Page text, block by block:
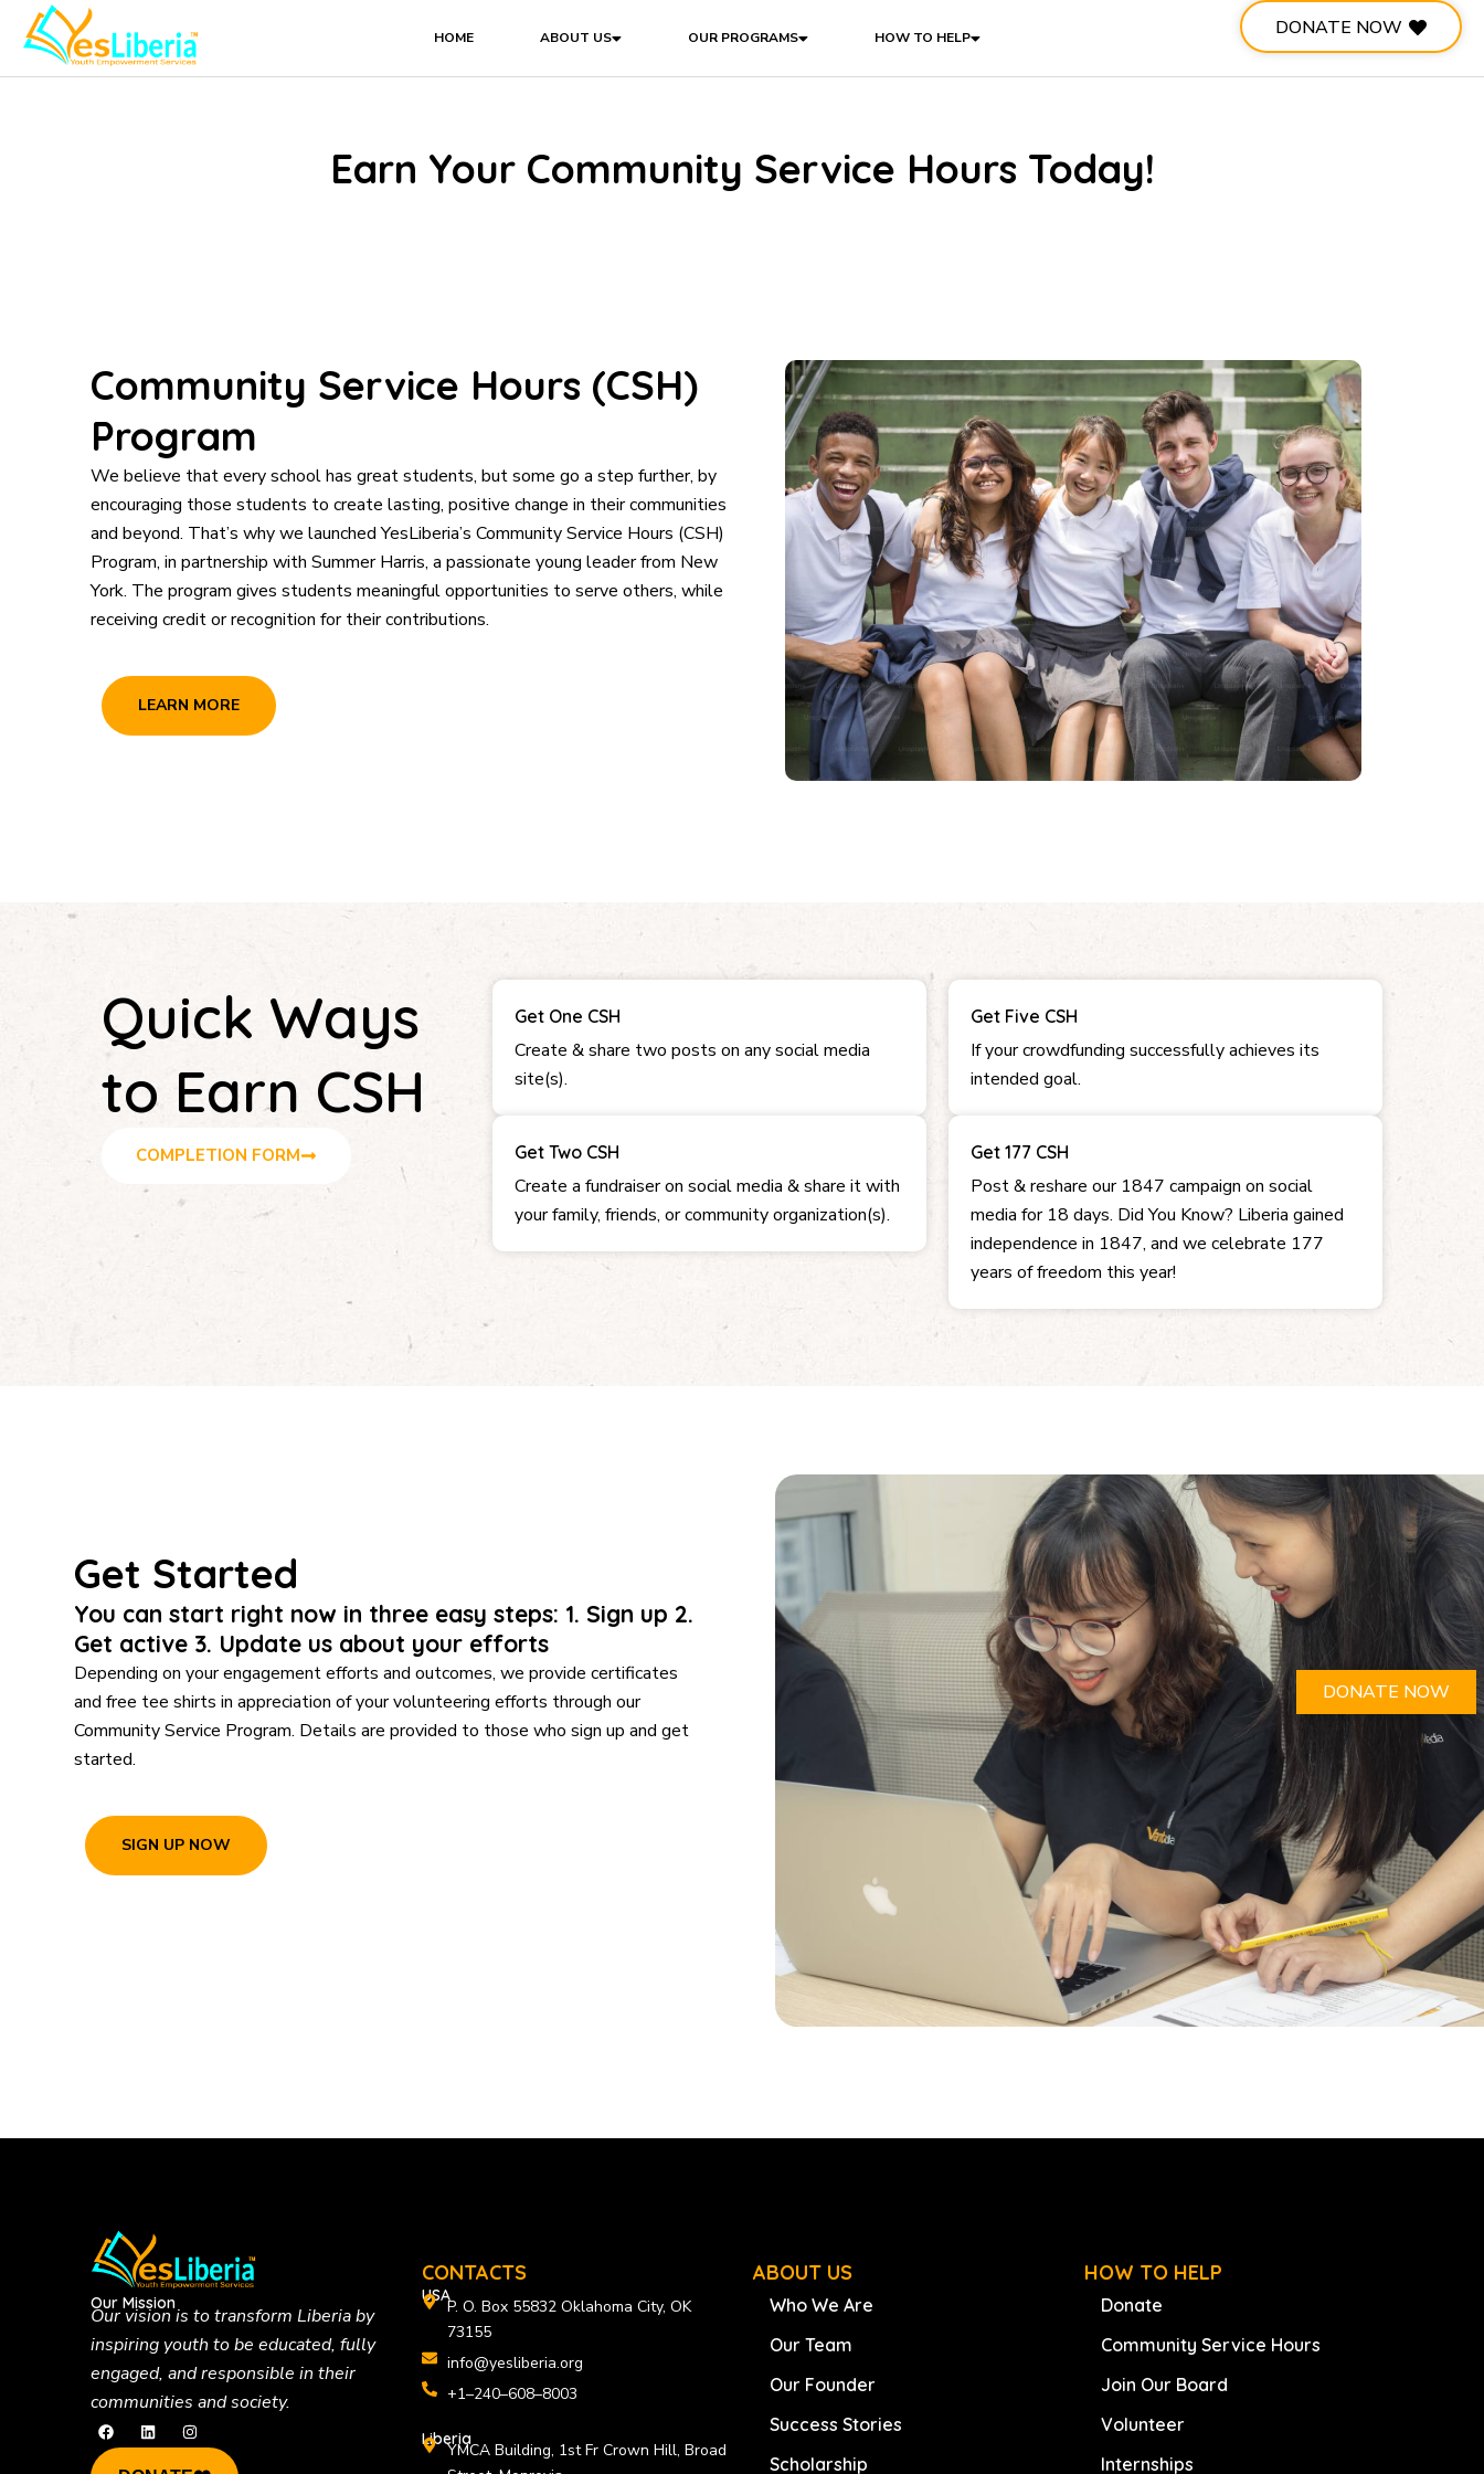
content
HOME ABOUT US OUR PROGRAMS HOW TO HELP DONATE NOW
Earn Your Community Service Hours Today!
Community Service Hours (CSH)
Program
We believe that every school has great students, but some go a step further, by
encouraging those students to create lasting, positive change in their communities
and beyond. That’s why we launched YesLiberia’s Community Service Hours (CSH)
Program, in partnership with Summer Harris, a passionate young leader from New
York. The program gives students meaningful opportunities to serve others, while
receiving credit or recognition for their contributions.
LEARN MORE
Quick Ways
to Earn CSH
COMPLETION FORM
Get One CSH
Create & share two posts on any social media
site(s).
Get Two CSH
Create a fundraiser on social media & share it with
your family, friends, or community organization(s).
Get Five CSH
If your crowdfunding successfully achieves its
intended goal.
Get 177 CSH
Post & reshare our 1847 campaign on social
media for 18 days. Did You Know? Liberia gained
independence in 1847, and we celebrate 177
years of freedom this year!
Get Started
You can start right now in three easy steps: 1. Sign up 2.
Get active 3. Update us about your efforts
Depending on your engagement efforts and outcomes, we provide certificates
and free tee shirts in appreciation of your volunteering efforts through our
Community Service Program. Details are provided to those who sign up and get
started.
SIGN UP NOW
DONATE NOW
Our Mission
Our vision is totransform Liberia by
inspiring youth to be educated, fully
engaged, and responsible in their
communities and society.
F
a
c
L
i
n
k
I
n
s
t
CONTACTS
USA
P. O. Box 55832 Oklahoma City, OK
73155
info@yesliberia.org
+1–240–608–8003
Liberia
YMCA Building, 1st Fr Crown Hill, Broad
ABOUT US
Who We Are
Our Team
Our Founder
Success Stories
Scholarship
HOW TO HELP
Donate
Community Service Hours
Join Our Board
Volunteer
Internships